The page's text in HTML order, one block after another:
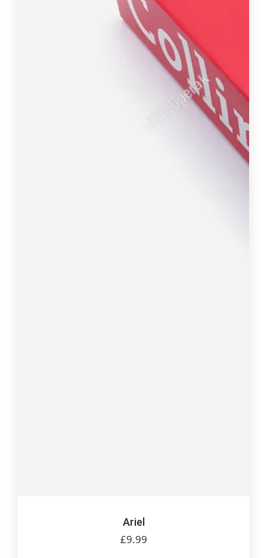
Ariel
£9.99